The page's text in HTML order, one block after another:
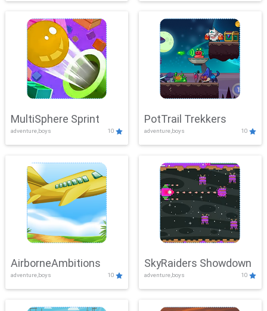
MultiSphere Sprint
adventure,boys 10
PotTrail Trekkers
adventure,boys 10
AirborneAmbitions
adventure,boys 10
SkyRaiders Showdown
adventure,boys 10